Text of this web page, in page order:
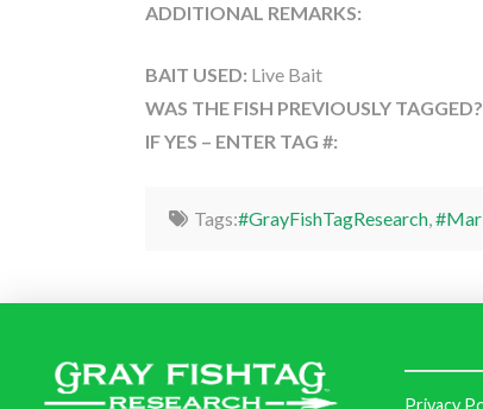
ADDITIONAL REMARKS:
BAIT USED: Live Bait
WAS THE FISH PREVIOUSLY TAGGED?
IF YES – ENTER TAG #:
Tags:#GrayFishTagResearch,
Privacy